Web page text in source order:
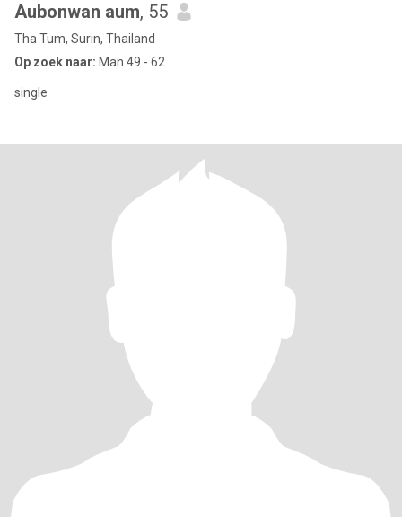
Aubonwan aum, 55
Tha Tum, Surin, Thailand
Op zoek naar: Man 49 - 62
single